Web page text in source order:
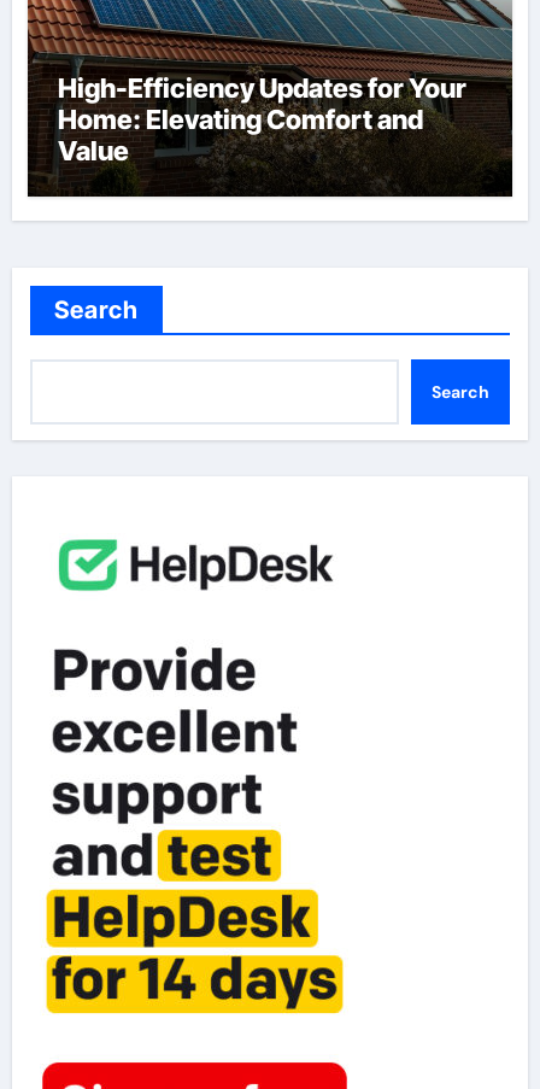
High-Efficiency Updates for Your
Home: Elevating Comfort and
Value
Search
Search